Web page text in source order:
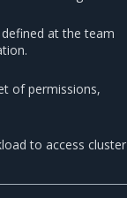
at the team
of permissions,
to access cluster